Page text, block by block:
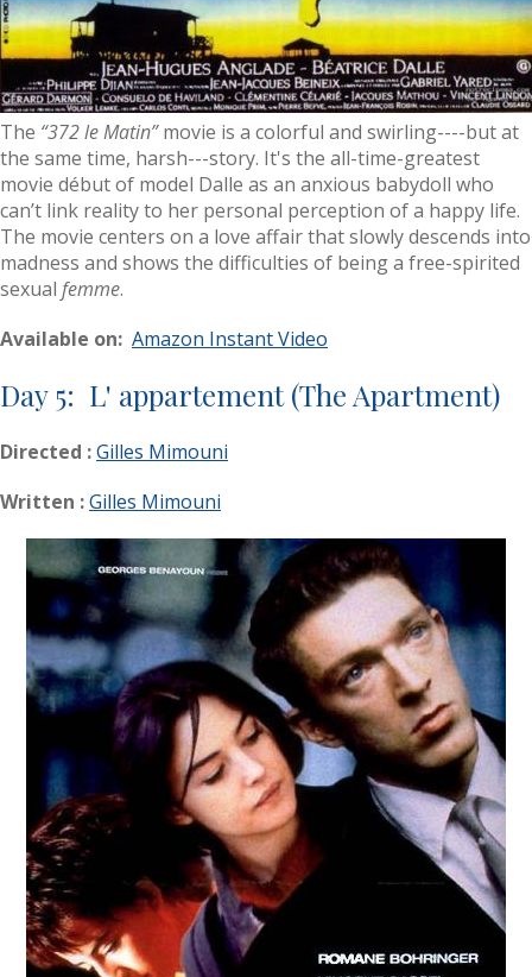
The “372 le Matin”movie is a colorful and swirling----but at
the same time, harsh---story. It's the all-time-greatest
movie début of model Dalle as an anxious babydoll who
can’t link reality to her personal perception of a happy life.
The movie centers on a love affair that slowly descends into
madness and shows the difficulties of being a free-spirited
sexual femme.
Available on: Amazon Instant Video
Day 5: L' appartement (The Apartment)
Directed :Gilles Mimouni
Written :Gilles Mimouni